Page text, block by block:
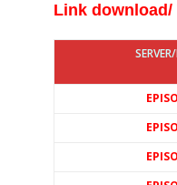
Link download/